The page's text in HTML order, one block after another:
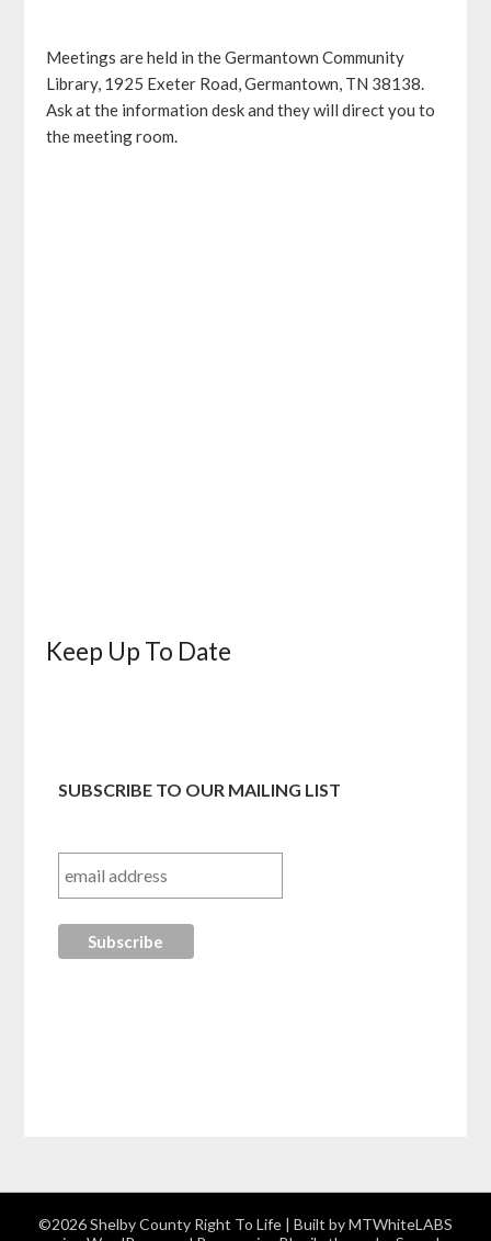
Meetings are held in the Germantown Community
Library, 1925 Exeter Road, Germantown, TN 38138.
Ask at the information desk and they will direct you to
the meeting room.
Keep Up To Date
SUBSCRIBE TO OUR MAILING LIST
©2026 Shelby County Right To Life | Built by MTWhiteLABS